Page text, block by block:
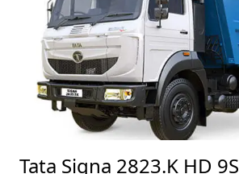
Tata Signa 2823.K HD 9S